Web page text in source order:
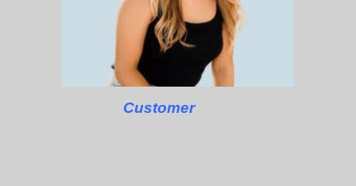
Customer